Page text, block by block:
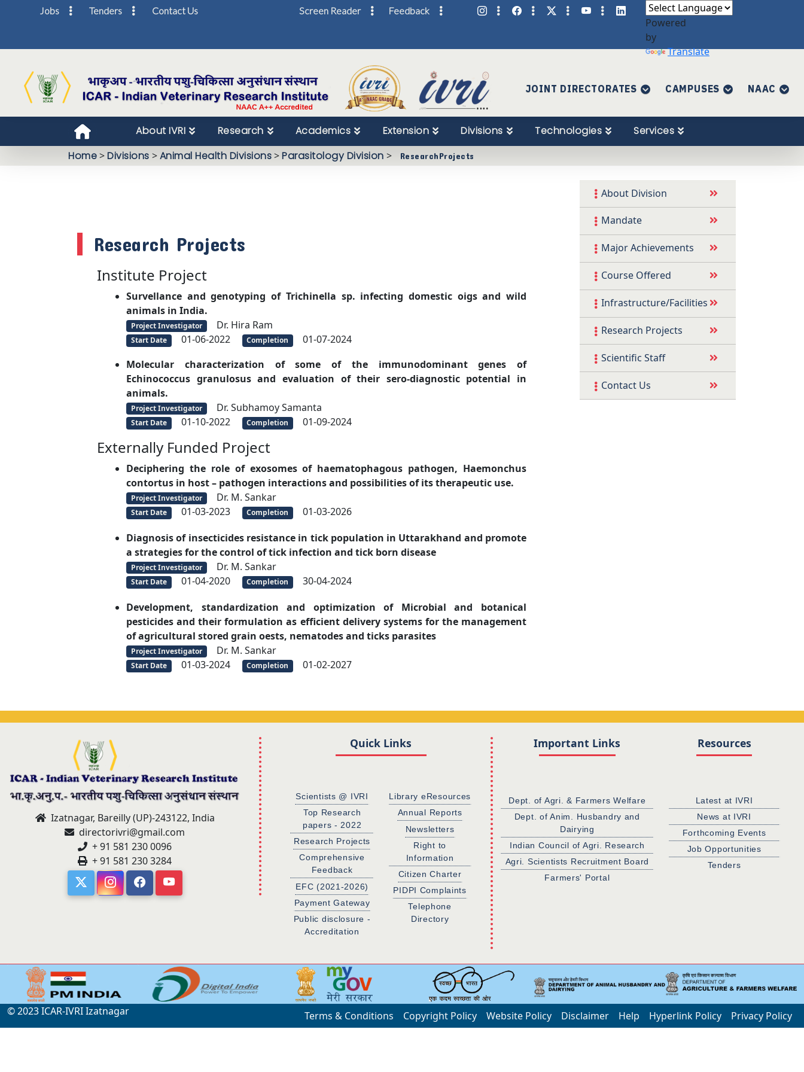
Jobs Tenders Contact Us Screen Reader
Skip
Feedback
Powered
by
Translate
JOINT DIRECTORATES CAMPUSES NAAC
About IVRI Research Academics Extension Divisions Technologies
Services
Home>Divisions >Animal Health Divisions>Parasitology Division > ResearchProjects
Research Projects
Institute Project
Survellance and genotyping of Trichinella sp. infecting domestic oigs and wild
animals in India.
Project Investigator Dr. Hira Ram
Start Date 01-06-2022 Completion
01-07-2024
Molecular characterization of some of the immunodominant genes of
Echinococcus granulosus and evaluation of their sero-diagnostic potential in
animals.
Project Investigator Dr. Subhamoy Samanta
Start Date 01-10-2022 Completion 01-09-2024
Externally Funded Project
Deciphering the role of exosomes of haematophagous pathogen, Haemonchus
contortus in host – pathogen interactions and possibilities of its therapeutic use.
Project Investigator Dr. M. Sankar
Start Date 01-03-2023 Completion
01-03-2026
Diagnosis of insecticides resistance in tick population in Uttarakhand and promote
a strategies for the control of tick infection and tick born disease
Project Investigator Dr. M. Sankar
Start Date 01-04-2020 Completion
30-04-2024
Development, standardization and optimization of Microbial and botanical
pesticides and their formulation as efficient delivery systems for the management
of agricultural stored grain oests, nematodes and ticks parasites
Project Investigator Dr. M. Sankar
Start Date 01-03-2024 Completion 01-02-2027
About Division
Mandate
Major Achievements
Course Offered
Infrastructure/Facilities
Research Projects
Scientific Staff
Contact Us
Izatnagar, Bareilly (UP)-243122, India
directorivri@gmail.com
+ 91 581 230 0096
+ 91 581 230 3284
Quick Links
Scientists @ IVRI
Top Research
papers - 2022
Research Projects
Comprehensive
Feedback
EFC (2021-2026)
Payment Gateway
Public disclosure -
Accreditation
Library eResources
Annual Reports
Newsletters
Right to
Information
Citizen Charter
PIDPI Complaints
Telephone
Directory
Important Links
Dept. of Agri. & Farmers Welfare
Dept. of Anim. Husbandry and
Dairying
Indian Council of Agri. Research
Agri. Scientists Recruitment Board
Farmers' Portal
Resources
Latest at IVRI
News at IVRI
Forthcoming Events
Job Opportunities
Tenders
© 2023 ICAR-IVRI Izatnagar Terms & Conditions Copyright Policy Website Policy Disclaimer Help Hyperlink Policy Privacy Policy